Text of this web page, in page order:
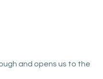
and opens us to the